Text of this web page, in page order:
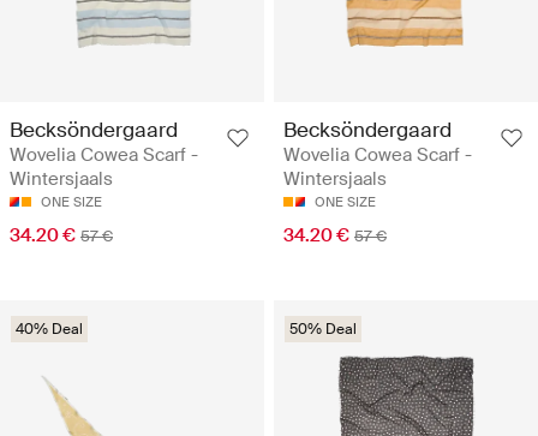
Becksöndergaard
Wovelia Cowea Scarf -
Wintersjaals
ONE SIZE
34.20 € 57 €
Becksöndergaard
Wovelia Cowea Scarf -
Wintersjaals
ONE SIZE
34.20 € 57 €
40% Deal 50% Deal